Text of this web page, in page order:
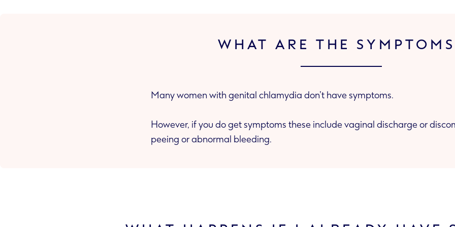
WHAT ARE THE
Many women with genital chlamydia don’t have symptoms.
However, if you do get symptoms these include vaginal discharge or discomfort, pain when
peeing or abnormal bleeding.